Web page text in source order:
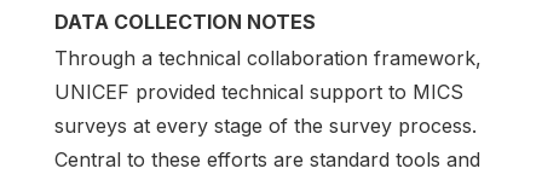
DATA COLLECTION NOTES
Through a technical collaboration framework,
UNICEF provided technical support to MICS
surveys at every stage of the survey process.
Central to these efforts are standard tools and